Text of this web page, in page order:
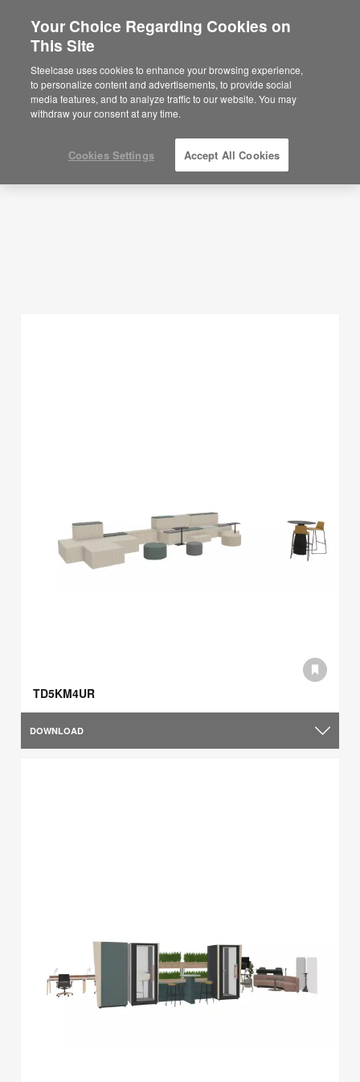
Are you in United States?
Would you like to see Products we sell in
your region?
Americas
English
Planning Ideas
SHOW FILTERS
TD5KM4UR
DOWNLOAD
Your Choice Regarding Cookies on
This Site
Steelcase uses cookies to enhance your browsing experience,
to personalize content and advertisements, to provide social
media features, and to analyze traffic to our website. You may
withdraw your consent at any time.
Cookies Settings Accept All Cookies